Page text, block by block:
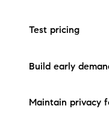
Test pricing
Build early
Maintain privacy